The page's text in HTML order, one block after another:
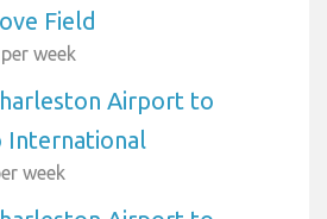
Field
week
Airport to
International
week